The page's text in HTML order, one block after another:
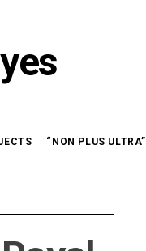
“NON PLUS ULTRA”